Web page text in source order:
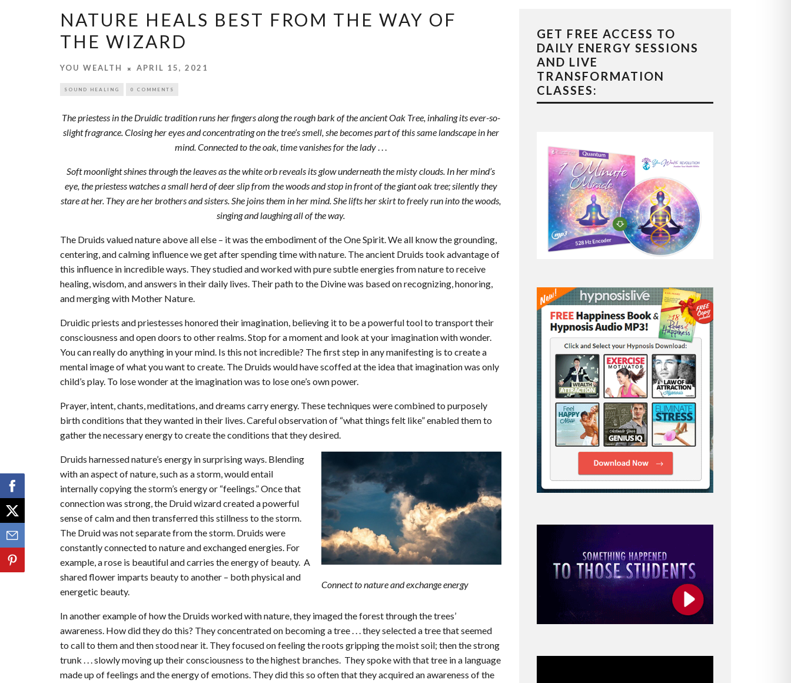
NATURE HEALS BEST FROM THE WAY OF
THE WIZARD
YOU WEALTH APRIL 15, 2021
SOUND HEALING 0 COMMENTS
The priestess in the Druidic tradition runs her fingers along the rough bark of the ancient Oak Tree, inhaling its ever-so-
slight fragrance. Closing her eyes and concentrating on the tree’s smell, she becomes part of this same landscape in her
mind. Connected to the oak, time vanishes for the lady. . .
Soft moonlight shines through the leaves as the white orb reveals its glow underneath the misty clouds. In her mind’s
eye, the priestess watches a small herd of deer slip from the woods and stop in front of the giant oak tree; silently they
stare at her. They are her brothers and sisters. She joins them in her mind. She lifts her skirt to freely run into the woods,
singing and laughing all of the way.
The Druids valued nature above all else – it was the embodiment of the One Spirit. We all know the grounding,
centering, and calming influence we get after spending time with nature. The ancient Druids took advantage of
this influence in incredible ways. They studied and worked with pure subtle energies from nature to receive
healing, wisdom, and answers in their daily lives. Their path to the Divine was based on recognizing, honoring,
and merging with Mother Nature.
Druidic priests and priestesses honored their imagination, believing it to be a powerful tool to transport their
consciousness and open doors to other realms. Stop for a moment and look at your imagination with wonder.
You can really do anything in your mind. Is this not incredible? The first step in any manifesting is to create a
mental image of what you want to create. The Druids would have scoffed at the idea that imagination was only
child’s play. To lose wonder at the imagination was to lose one’s own power.
Prayer, intent, chants, meditations, and dreams carry energy. These techniques were combined to purposely
birth conditions that they wanted in their lives. Careful observation of “what things felt like” enabled them to
gather the necessary energy to create the conditions that they desired.
Connect to nature and exchange energy
Druids harnessed nature’s energy in surprising ways. Blending
with an aspect of nature, such as a storm, would entail
internally copying the storm’s energy or “feelings.” Once that
connection was strong, the Druid wizard created a powerful
sense of calm and then transferred this stillness to the storm.
The Druid was not separate from the storm. Druids were
constantly connected to nature and exchanged energies. For
example, a rose is beautiful and carries the energy of beauty. A
shared flower imparts beauty to another – both physical and
energetic beauty.
In another example of how the Druids worked with nature, they imaged the forest through the trees’
awareness. How did they do this? They concentrated on becoming a tree . . . they selected a tree that seemed
to call to them and then stood near it. They focused on feeling the roots gripping the moist soil; then the strong
trunk . . . slowly moving up their consciousness to the highest branches. They spoke with that tree in a language
made up of feelings and the energy of emotions. They did this so often that they acquired an awareness of the
GET FREE ACCESS TO
DAILY ENERGY SESSIONS
AND LIVE
TRANSFORMATION
CLASSES: